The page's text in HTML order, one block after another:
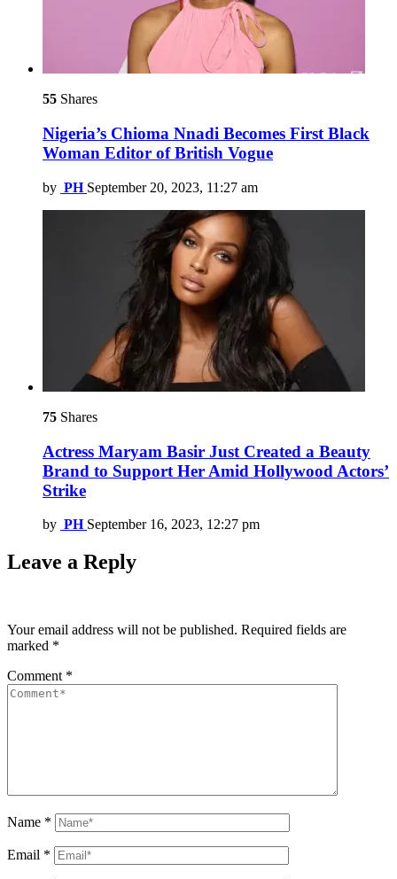
55 Shares
Nigeria’s Chioma Nnadi Becomes First Black
Woman Editor of British Vogue
by PH September 20, 2023, 11:27 am
75 Shares
Actress Maryam Basir Just Created a Beauty
Brand to Support Her Amid Hollywood Actors’
Strike
by PH September 16, 2023, 12:27 pm
Leave a Reply
Your email address will not be published. Required fields are
marked *
Comment *
Name *
Email *